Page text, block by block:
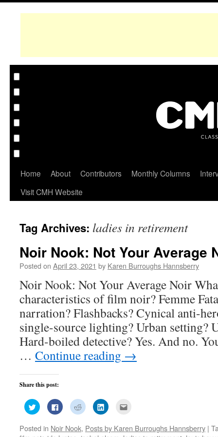
Home About Contributors Monthly Columns
Visit CMH Website
Tag Archives: ladies in retirement
Noir Nook: Not Your Average
Posted on April 23, 2021 by Karen Burroughs Hannsberry
Noir Nook: Not Your Average Noir
characteristics of film noir? Femme
narration? Flashbacks? Cynical anti-
single-source lighting? Urban setting?
Hard-boiled detective? Yes. And no.
… Continue reading →
Share this post:
Click
to
share
Twitter
(Opens
Click
to
share
Facebook
(Opens
Click
to
share
Reddit
(Opens
Click
to
LinkedIn
(Opens
to
a
Posted in Noir Nook, Posts by Karen Burroughs Hannsberry |